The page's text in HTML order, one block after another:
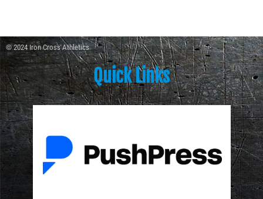
© 2024 Iron Cross Athletics
Quick Links